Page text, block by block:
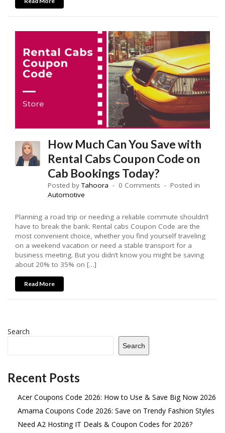
How Much Can You Save with
Rental Cabs Coupon Code on
Cab Bookings Today?
Posted byTahoora 0 Comments
Posted in
Automotive
Planning a road trip or needing a reliable commute shouldn’t
have to break the bank. Rental cabs Coupon Code are the
most convenient choice, whether you find yourself traveling
on a weekend vacation or need a stable transport for a
business meeting. But you didn’t know you might be saving
about 20% to 35% on […]
Read More
Search
Search
Recent Posts
Acer Coupons Code 2026: How to Use & Save Big Now 2026
Amama Coupons Code 2026: Save on Trendy Fashion Styles
Need A2 Hosting IT Deals & Coupon Codes for 2026?